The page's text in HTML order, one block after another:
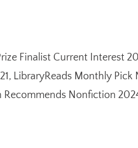
Finalist Current Interest
LibraryReads Monthly Pick
Recommends Nonfiction